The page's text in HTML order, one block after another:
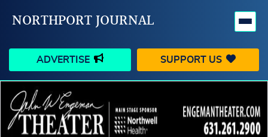
NORTHPORT JOURNAL
ADVERTISE SUPPORT US
HAPPENINGS VILLAGE
BUSINESS PEOPLE